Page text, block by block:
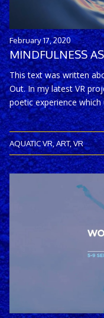
February 17, 2020
MINDFULNESS
This text was written
Out. In my latest VR
poetic experience
AQUATIC VR,ART,VR